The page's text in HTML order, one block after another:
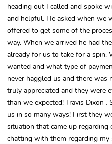
heading out I called and spoke
and helpful. He asked when we
offered to get some of the
way. When we arrived he had
already for us to take for a
wanted and what type of
never haggled us and there was
truly appreciated and they were
than we expected! Travis Dixon ,
us in so many ways! First they
situation that came up regarding
chatting with them regarding my